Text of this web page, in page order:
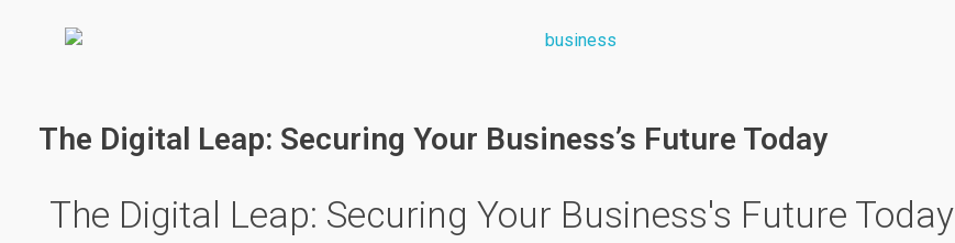
The Digital Leap: Securing Your Business’s Future Today
The Digital Leap: Securing Your Business's Future Today